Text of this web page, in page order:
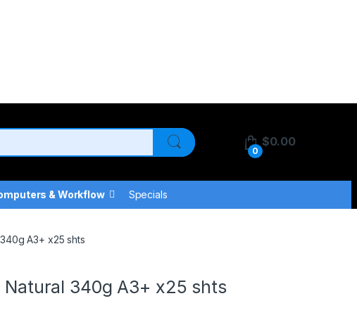
0
$0.00
& Workflow Specials
A3+ x25 shts
Natural 340g A3+ x25 shts